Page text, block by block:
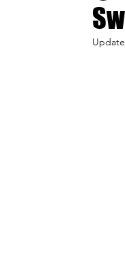
4th of July